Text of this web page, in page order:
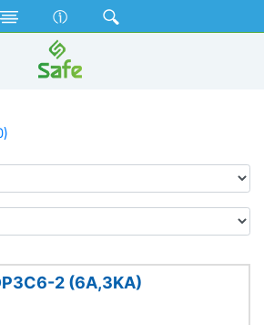
MCB 3KA Double Pole MCB
2 (6A,3KA)